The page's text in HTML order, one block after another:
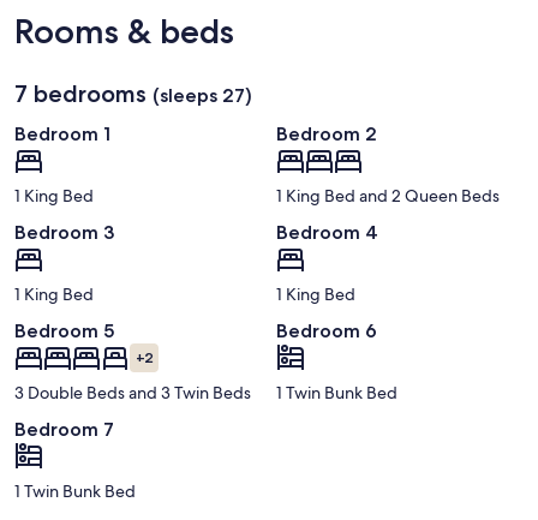
Rooms & beds
7 bedrooms (sleeps 27)
Bedroom 1
1 King Bed
Bedroom 2
1 King Bed and 2 Queen Beds
Bedroom 3
1 King Bed
Bedroom 4
1 King Bed
Bedroom 5
+2
3 Double Beds and 3 Twin Beds
Bedroom 6
1 Twin Bunk Bed
Bedroom 7
1 Twin Bunk Bed